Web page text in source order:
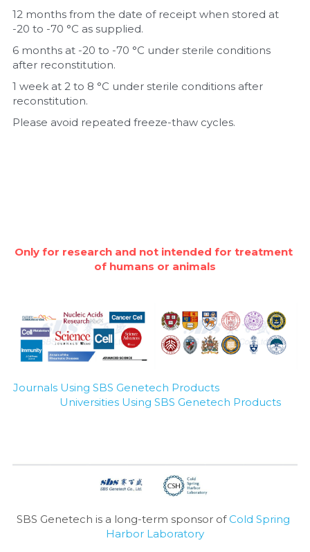
12 months from the date of receipt when stored at
-20 to -70 °C as supplied.
6 months at -20 to -70 °C under sterile conditions
after reconstitution.
1 week at 2 to 8 °C under sterile conditions after
reconstitution.
Please avoid repeated freeze-thaw cycles.
Only for research and not intended for treatment
of humans or animals
Journals Using SBS Genetech Products
Universities Using SBS Genetech Products
SBS Genetech is a long-term sponsor of Cold Spring
Harbor Laboratory